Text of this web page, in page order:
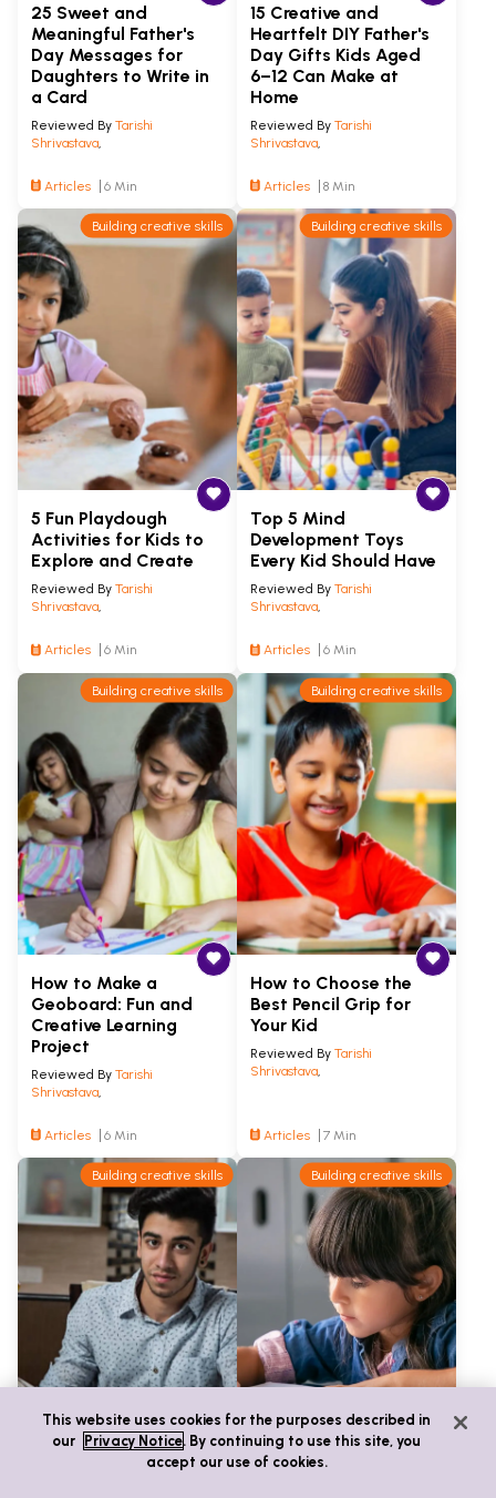
25 Sweet and
Meaningful Father's
Day Messages for
Daughters to Write in
a Card
Reviewed By Tarishi
Shrivastava,
Articles 6 Min
15 Creative and
Heartfelt DIY Father's
Day Gifts Kids Aged
6–12 Can Make at
Home
Reviewed By Tarishi
Shrivastava,
Articles 8 Min
Building creative skills
5 Fun Playdough
Activities for Kids to
Explore and Create
Reviewed By Tarishi
Shrivastava,
Articles 6 Min
Building creative skills
Top 5 Mind
Development Toys
Every Kid Should Have
Reviewed By Tarishi
Shrivastava,
Articles 6 Min
Building creative skills
How to Make a
Geoboard: Fun and
Creative Learning
Project
Reviewed By Tarishi
Shrivastava,
Articles 6 Min
Building creative skills
How to Choose the
Best Pencil Grip for
Your Kid
Reviewed By Tarishi
Shrivastava,
Articles 7 Min
Building creative skills
A Step-by-Step Guide
Building creative skills
8 Journal Ideas to
This website uses cookies for the purposes described in
our
Privacy Notice. By continuing to use this site, you
accept our use of cookies.